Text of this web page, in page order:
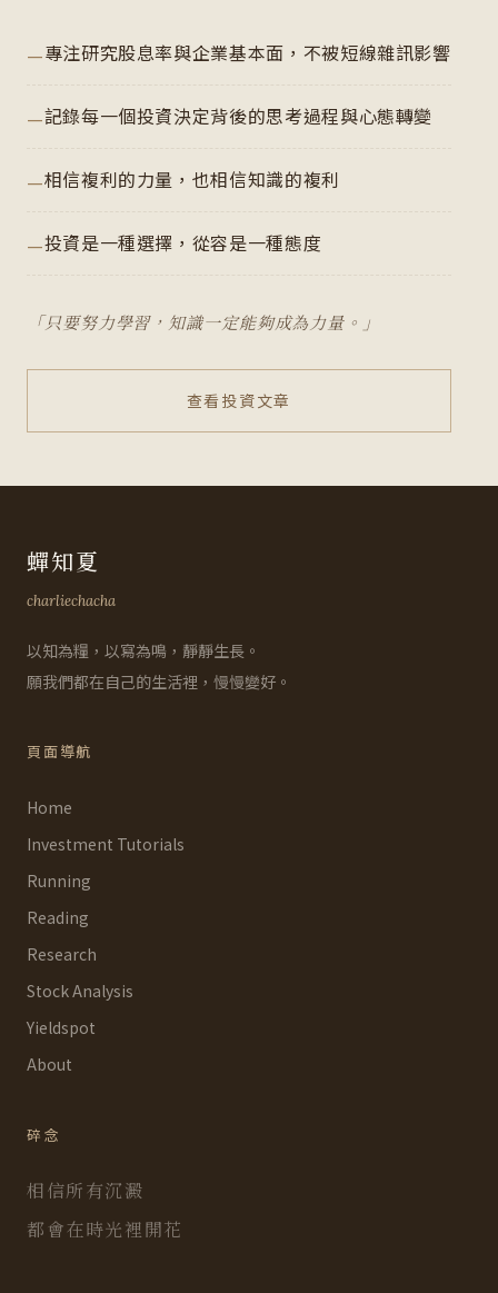
專注研究股息率與企業基本面，不被短線雜訊影響
記錄每一個投資決定背後的思考過程與心態轉變
相信複利的力量，也相信知識的複利
投資是一種選擇，從容是一種態度
「只要努力學習，知識一定能夠成為力量。」
查看投資文章
蟬知夏
charliechacha
以知為糧，以寫為鳴，靜靜生長。
願我們都在自己的生活裡，慢慢變好。
頁面導航
Home
Investment Tutorials
Running
Reading
Research
Stock Analysis
Yieldspot
About
碎念
相信所有沉澱
都會在時光裡開花